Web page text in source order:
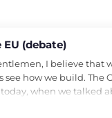
(debate)
I believe that
how we build.
when we talked